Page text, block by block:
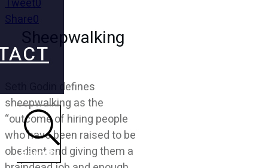
Search
Share0
Sheepwalking
Seth Godin defines
sheepwalking as the
“outcome of hiring people
who have been raised to be
obedient and giving them a